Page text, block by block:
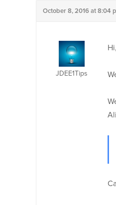
October 8, 2016 at 8:04
JDEE1Tips
Hi,